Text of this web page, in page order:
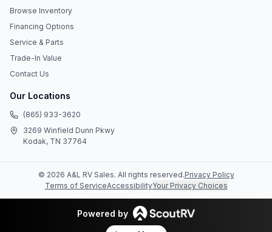
Browse Inventory
Financing Options
Service & Parts
Trade-In Value
Contact Us
Our Locations
(865) 933-3620
3269 Winfield Dunn Pkwy
Kodak, TN 37764
© 2026 A&L RV Sales. All rights reserved.Privacy Policy
Terms of ServiceAccessibilityYour Privacy Choices
Powered by